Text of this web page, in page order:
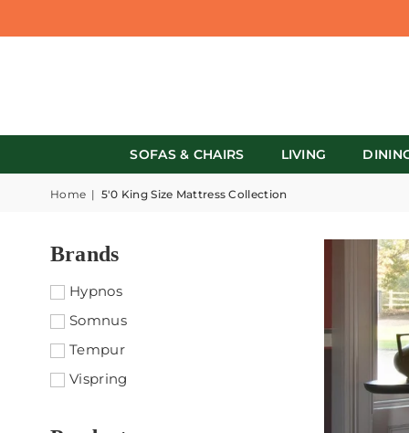
SOFAS & CHAIRS LIVING
Home | 5'0 King Size Mattress Collection
Brands
Hypnos
Somnus
Tempur
Vispring